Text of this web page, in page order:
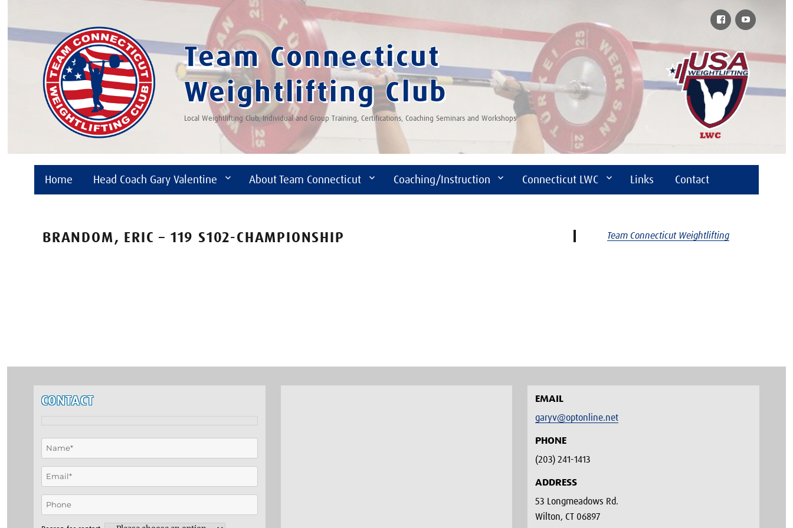
Team Connecticut
Weightlifting Club
Local Weightlifting Club, Individual and Group Training, Certifications, Coaching Seminars and Workshops
Home Head Coach Gary Valentine About Team Connecticut Coaching/Instruction Connecticut LWC Links Contact
FacebookYouTube
BRANDOM, ERIC – 119 S102-CHAMPIONSHIP Team Connecticut Weightlifting
CONTACT
EMAIL
garyv@optonline.net
PHONE
(203) 241-1413‬
ADDRESS
53 Longmeadows Rd.
Wilton, CT 06897